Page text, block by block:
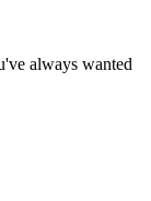
always wanted